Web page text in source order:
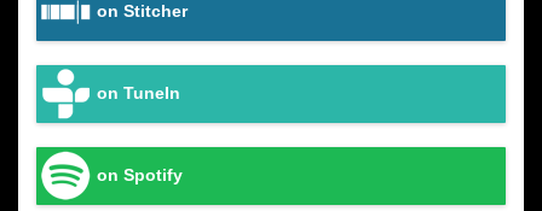
on Stitcher
on TuneIn
on Spotify